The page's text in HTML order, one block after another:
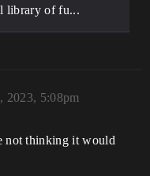
library of fu...
2023, 5:08pm
not thinking it would